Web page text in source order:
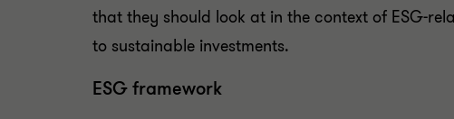
that they should look at in the context of ESG-
to sustainable investments.
ESG framework